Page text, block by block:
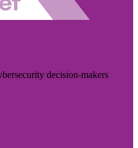
decision-makers